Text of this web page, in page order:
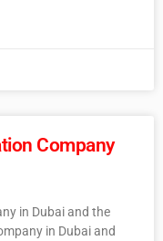
Company
in Dubai and the
in Dubai and